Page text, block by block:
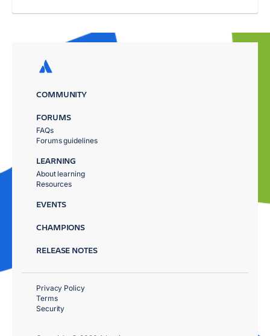
COMMUNITY
FORUMS
FAQs
Forums guidelines
LEARNING
About learning
Resources
EVENTS
CHAMPIONS
RELEASE NOTES
Privacy Policy
Terms
Security